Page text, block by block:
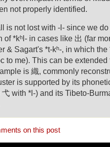
not properly identified.
is not lost with -l- since we
of *kʰl- in cases like 出 (far
& Sagart's *t-kʰ-, in which
to me). This can be
is 織, commonly
is supported by its
with *l-) and its Tibeto-
on this post